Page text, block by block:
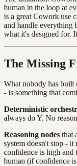
human in the loop at
is a great Cowork use
and handle everything
what it's designed for.
The Missing
What nobody has built
- is something that
Deterministic
always do Y. No
Reasoning nodes that
system doesn't stop - it
confidence is high and
human (if confidence